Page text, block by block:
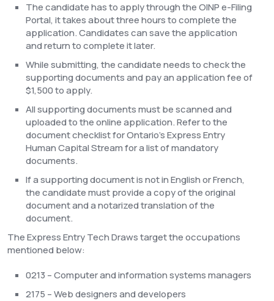
The candidate has to apply through the OINP e-Filing
Portal, it takes about three hours to complete the
application. Candidates can save the application
and return to complete it later.
While submitting, the candidate needs to check the
supporting documents and pay an application fee of
$1,500 to apply.
All supporting documents must be scanned and
uploaded to the online application. Refer to the
document checklist for Ontario’s Express Entry
Human Capital Stream for a list of mandatory
documents.
If a supporting document is not in English or French,
the candidate must provide a copy of the original
document and a notarized translation of the
document.
The Express Entry Tech Draws target the occupations
mentioned below:
0213 – Computer and information systems managers
2175 – Web designers and developers